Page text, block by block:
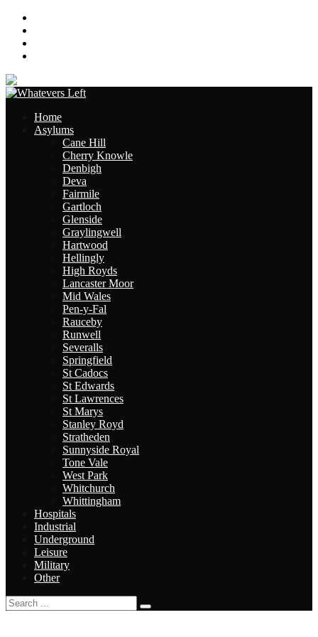
Home
Asylums
Cane Hill
Cherry Knowle
Denbigh
Deva
Fairmile
Gartloch
Glenside
Graylingwell
Hartwood
Hellingly
High Royds
Lancaster Moor
Mid Wales
Pen-y-Fal
Rauceby
Runwell
Severalls
Springfield
St Cadocs
St Edwards
St Lawrences
St Marys
Stanley Royd
Stratheden
Sunnyside Royal
Tone Vale
West Park
Whitchurch
Whittingham
Hospitals
Industrial
Underground
Leisure
Military
Other